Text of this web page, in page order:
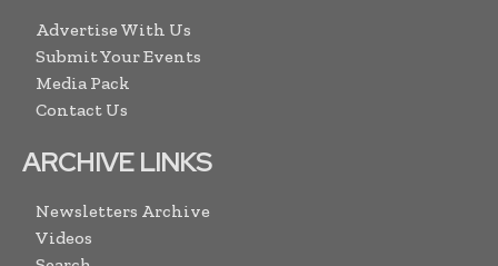
Advertise With Us
Submit Your Events
Media Pack
Contact Us
ARCHIVE LINKS
Newsletters Archive
Videos